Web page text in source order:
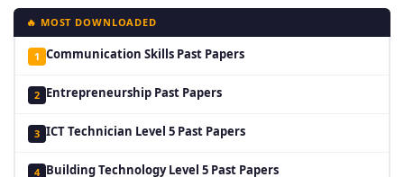
🔥 MOST DOWNLOADED
1 Communication Skills Past Papers
2 Entrepreneurship Past Papers
3 ICT Technician Level 5 Past Papers
4 Building Technology Level 5 Past Papers